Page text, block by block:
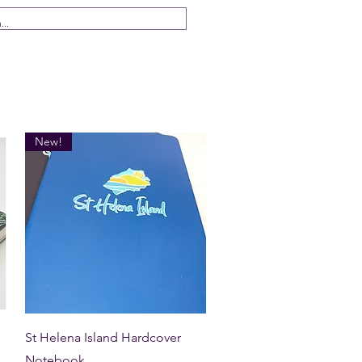
Quick View
New!
St Helena Island Hardcover